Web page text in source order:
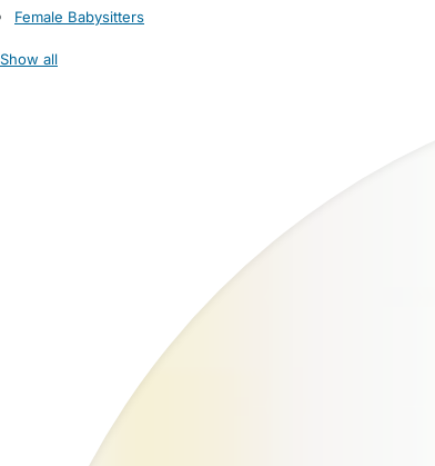
Female Babysitters
Show all